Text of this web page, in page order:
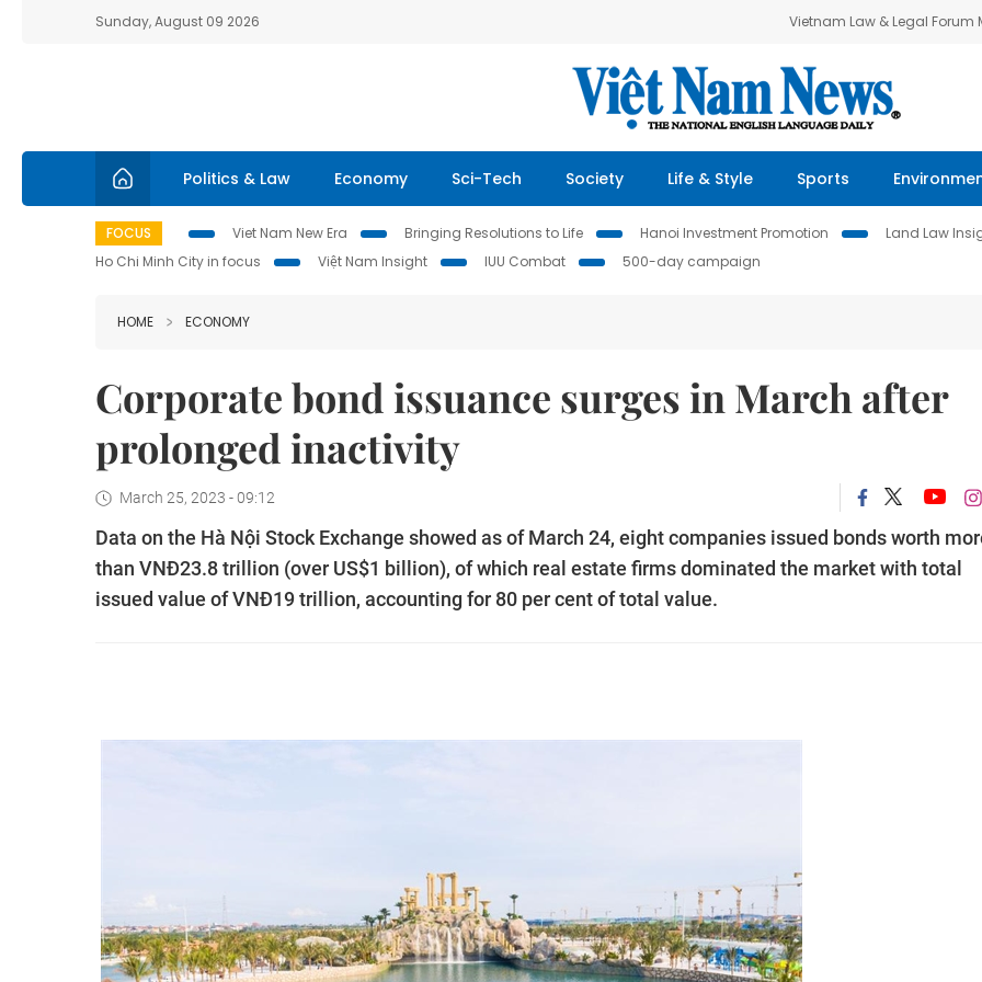
Sunday, August 09 2026 Vietnam Law & Legal Forum
Politics & Law Economy Sci-Tech Society Life & Style Sports
FOCUS Viet Nam New Era Bringing Resolutions to Life Hanoi Investment Promotion Land Law
Ho Chi Minh City in focus
Việt Nam Insight IUU Combat 500-day campaign
HOME ECONOMY
Corporate bond issuance surges in March after
prolonged inactivity
March 25, 2023 - 09:12
Data on the Hà Nội Stock Exchange showed as of March 24, eight companies issued bonds worth
than VNĐ23.8 trillion (over US$1 billion), of which real estate firms dominated the market with total
issued value of VNĐ19 trillion, accounting for 80 per cent of total value.